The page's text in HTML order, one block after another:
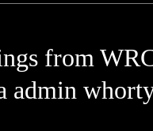
from
admin